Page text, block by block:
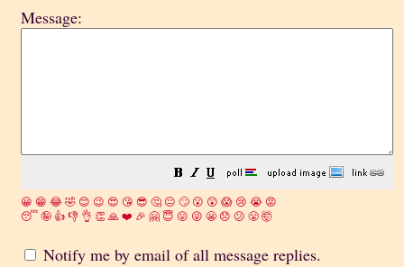
Message:
😀 😁 😂🤣 😊 😉 😍 😘 😎 🤔 😐 🙄 😮 😲 😱 😢 😭 😡
😴🤪 👍 👎 👌 👏🙏❤️ 🎉 🤗 😇 😛 😜 😬 😞 😕 😤🤯
Notify me by email of all message replies.